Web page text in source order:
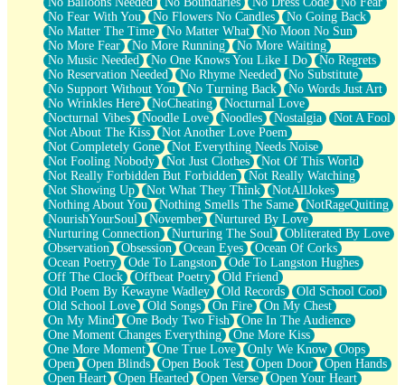
No Fear With You
No Flowers No Candles
No Going Back
No Matter The Time
No Matter What
No Moon No Sun
No More Fear
No More Running
No More Waiting
No Music Needed
No One Knows You Like I Do
No Regrets
No Reservation Needed
No Rhyme Needed
No Substitute
No Support Without You
No Turning Back
No Words Just Art
No Wrinkles Here
NoCheating
Nocturnal Love
Nocturnal Vibes
Noodle Love Noodles Nostalgia
Not A Fool
Not About The Kiss
Not Another Love Poem
Not Completely Gone
Not Everything Needs Noise
Not Fooling Nobody
Not Just Clothes
Not Of This World
Not Really Forbidden But Forbidden
Not Really Watching
Not Showing Up
Not What They Think
NotAllJokes
Nothing About You
Nothing Smells The Same
NotRageQuiting
NourishYourSoul
November
Nurtured By Love
Nurturing Connection
Nurturing The Soul
Obliterated By Love
Observation
Obsession Ocean Eyes
Ocean Of Corks
Ocean Poetry
Ode To Langston
Ode To Langston Hughes
Off The Clock
Offbeat Poetry
Old Friend
Old Poem By Kewayne Wadley
Old Records
Old School Cool
Old School Love
Old Songs On Fire
On My Chest
On My Mind
One Body Two Fish
One In The Audience
One Moment Changes Everything
One More Kiss
One More Moment
One True Love Only We Know
Oops
Open
Open Blinds Open Book Test Open Door
Open Hands
Open Heart
Open Hearted Open Verse
Open Your Heart